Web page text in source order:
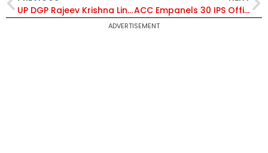
UP DGP Rajeev Krishna Links Police Station Postings to Public Complaint Disposal; Sets 60-Day and 90-Day Probe Deadlines
ACC Empanels 30 IPS Officers for ADG and ADG Equivalent Posts at Centre, Including 28 from 1998 Batch
ADVERTISEMENT